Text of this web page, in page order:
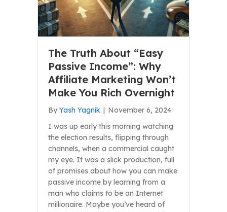
The Truth About “Easy
Passive Income”: Why
Affiliate Marketing Won’t
Make You Rich Overnight
By Yash Yagnik | November 6, 2024
I was up early this morning watching
the election results, flipping through
channels, when a commercial caught
my eye. It was a slick production, full
of promises about how you can make
passive income by learning from a
man who claims to be an Internet
millionaire. Maybe you’ve heard of